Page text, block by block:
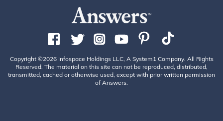
Copyright ©2026 Infospace Holdings LLC, A System1 Company. All Rights
Reserved. The material on this site can not be reproduced, distributed,
transmitted, cached or otherwise used, except with prior written permission
of Answers.